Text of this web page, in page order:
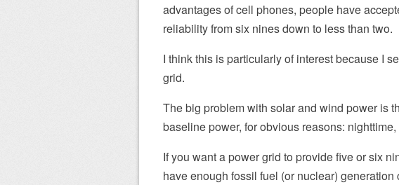
advantages of cell phones, people have
reliability from six nines down to less than two.
I think this is particularly of interest because I
grid.
The big problem with solar and wind power is
baseline power, for obvious reasons:
If you want a power grid to provide five or six
have enough fossil fuel (or nuclear)